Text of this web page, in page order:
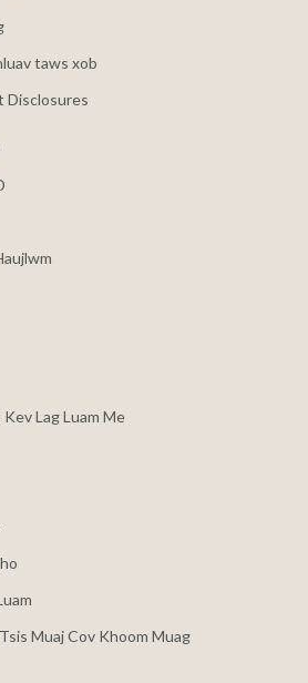
taws xob
Disclosures
Lag Luam Me
Muaj Cov Khoom Muag